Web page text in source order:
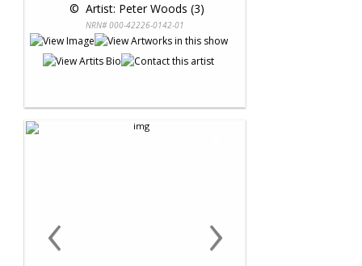
© Artist: Peter Woods (3)
NRN# 000-42226-0142-01
‹ ›